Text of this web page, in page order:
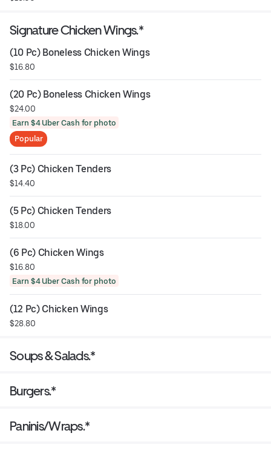
Signature Chicken Wings.*
(10 Pc) Boneless Chicken Wings
$16.80
(20 Pc) Boneless Chicken Wings
$24.00
Earn $4 Uber Cash for photo
Popular
(3 Pc) Chicken Tenders
$14.40
(5 Pc) Chicken Tenders
$18.00
(6 Pc) Chicken Wings
$16.80
Earn $4 Uber Cash for photo
(12 Pc) Chicken Wings
$28.80
Soups & Salads.*
Burgers.*
Paninis/Wraps.*